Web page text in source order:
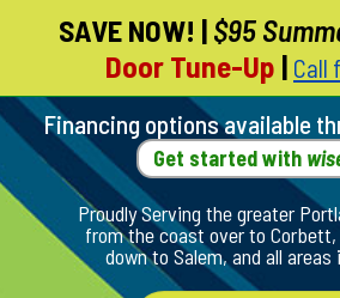
Skip
Page
Content
SAVE NOW! | $95
Door Tune-Up | Call
Financing options available
Get started with
Proudly Serving the greater
from the coast over to
down to Salem, and all